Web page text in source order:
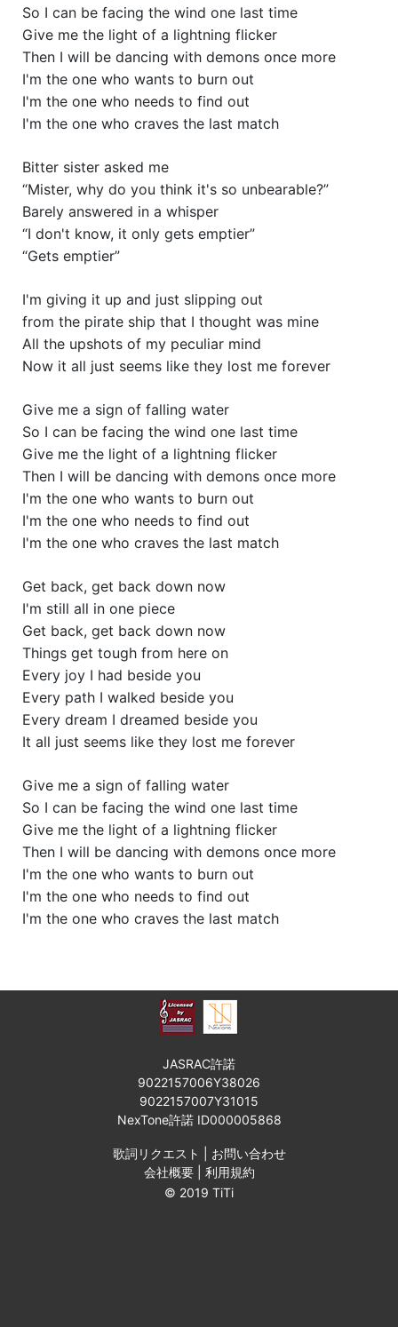
So I can be facing the wind one last time
Give me the light of a lightning flicker
Then I will be dancing with demons once more
I'm the one who wants to burn out
I'm the one who needs to find out
I'm the one who craves the last match
Bitter sister asked me
“Mister, why do you think it's so unbearable?”
Barely answered in a whisper
“I don't know, it only gets emptier”
“Gets emptier”
I'm giving it up and just slipping out
from the pirate ship that I thought was mine
All the upshots of my peculiar mind
Now it all just seems like they lost me forever
Give me a sign of falling water
So I can be facing the wind one last time
Give me the light of a lightning flicker
Then I will be dancing with demons once more
I'm the one who wants to burn out
I'm the one who needs to find out
I'm the one who craves the last match
Get back, get back down now
I'm still all in one piece
Get back, get back down now
Things get tough from here on
Every joy I had beside you
Every path I walked beside you
Every dream I dreamed beside you
It all just seems like they lost me forever
Give me a sign of falling water
So I can be facing the wind one last time
Give me the light of a lightning flicker
Then I will be dancing with demons once more
I'm the one who wants to burn out
I'm the one who needs to find out
I'm the one who craves the last match
JASRAC許諾
9022157006Y38026
9022157007Y31015
NexTone許諾 ID000005868
歌詞リクエスト
お問い合わせ
会社概要| 利用規約
© 2019 TiTi